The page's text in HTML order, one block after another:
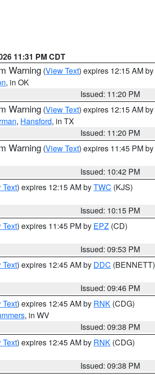
11:31 PM CDT
Warning (View Text) expires 12:15 AM by
, in OK
Issued: 11:20 PM
Warning (View Text) expires 12:15 AM by
, Hansford, in TX
Issued: 11:20 PM
Warning (View Text) expires 11:45 PM by
Issued: 10:42 PM
Text) expires 12:15 AM byTWC (KJS)
Issued: 10:15 PM
Text) expires 11:45 PM by EPZ (CD)
Issued: 09:53 PM
Text) expires 12:45 AM by DDC (BENNETT)
Issued: 09:46 PM
Text) expires 12:45 AM by RNK (CDG)
, in WV
Issued: 09:38 PM
Text) expires 12:45 AM by RNK (CDG)
Issued: 09:38 PM